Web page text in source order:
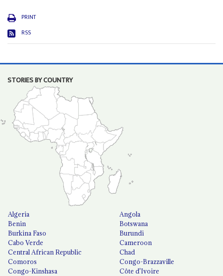
PRINT
RSS
STORIES BY COUNTRY
Algeria
Angola
Benin
Botswana
Burkina Faso
Burundi
Cabo Verde
Cameroon
Central African Republic
Chad
Comoros
Congo-Brazzaville
Congo-Kinshasa
Côte d'Ivoire